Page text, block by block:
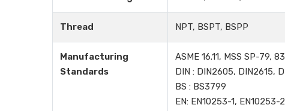
Thread NPT, BSPT, BSPP
Manufacturing
Standards
ASME 16.11, MSS SP-79,
DIN : DIN2605, DIN2615,
BS : BS3799
EN: EN10253-1, EN10253-2